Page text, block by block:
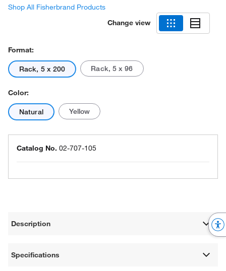
Shop All Fisherbrand Products
Change view
Format:
Rack, 5 x 200 Rack, 5 x 96
Color:
Natural Yellow
Catalog No. 02-707-105
Description
Specifications